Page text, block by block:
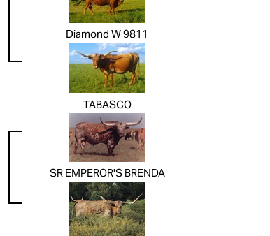
Diamond W 9811
TABASCO
SR EMPEROR'S BRENDA